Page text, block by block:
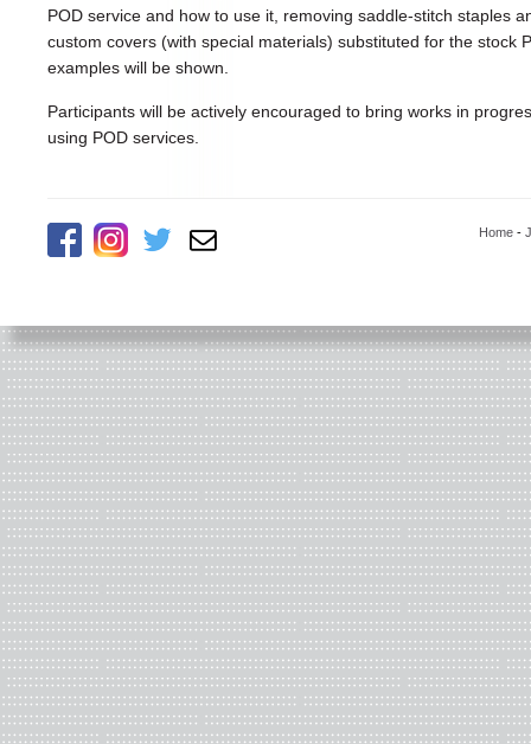
POD service and how to use it, removing saddle-stitch staples
custom covers (with special materials) substituted for the stock
examples will be shown.
Participants will be actively encouraged to bring works in
using POD services.
Home -